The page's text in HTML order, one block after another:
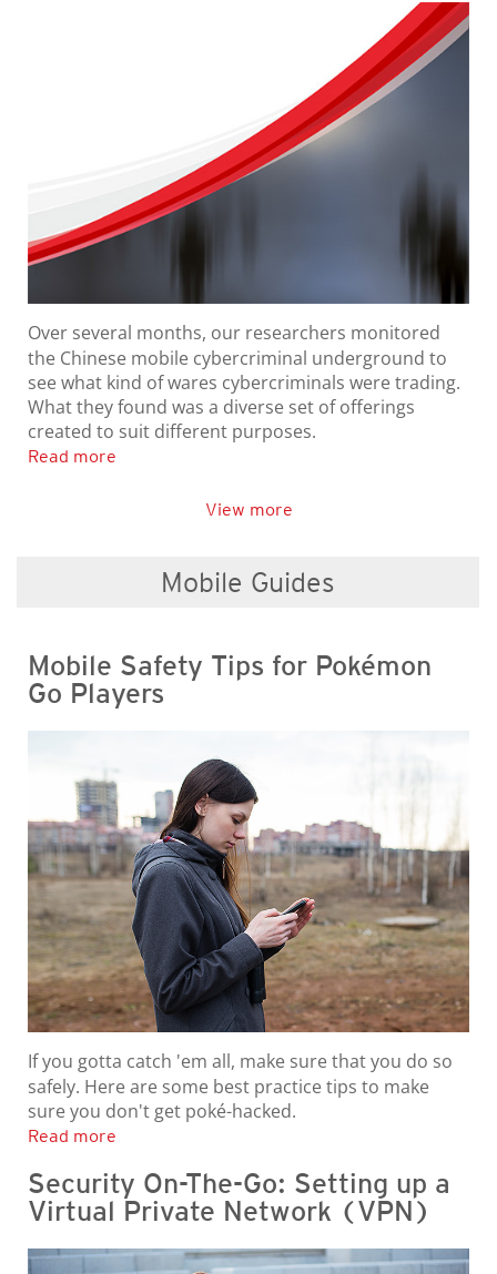
Over several months, our researchers monitored
the Chinese mobile cybercriminal underground to
see what kind of wares cybercriminals were trading.
What they found was a diverse set of offerings
created to suit different purposes.
Read more
View more
Mobile Guides
Mobile Safety Tips for Pokémon
Go Players
If you gotta catch 'em all, make sure that you do so
safely. Here are some best practice tips to make
sure you don't get poké-hacked.
Read more
Security On-The-Go: Setting up a
Virtual Private Network (VPN)